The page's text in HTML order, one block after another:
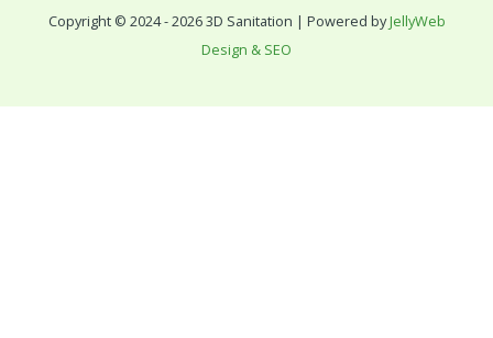
Copyright © 2024 - 2026 3D Sanitation | Powered byJellyWeb
Design & SEO